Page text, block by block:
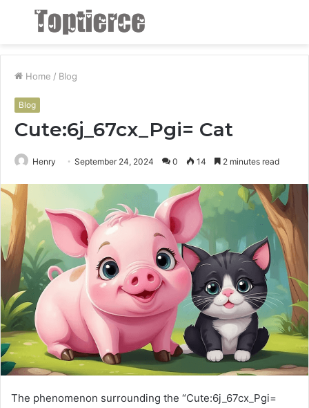
Menu
Home / Blog
Blog
Cute:6j_67cx_Pgi= Cat
Henry September 24, 2024 0 14 2 minutes read
The phenomenon surrounding the “Cute:6j_67cx_Pgi=